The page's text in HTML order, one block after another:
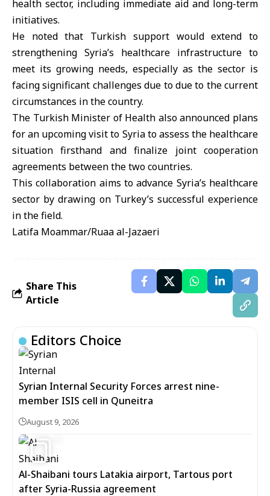
health sector, including immediate aid and long-term
initiatives.
He noted that Turkish support would extend to
strengthening Syria’s healthcare infrastructure to
meet its growing needs, especially as the sector is
facing significant challenges due to due to the current
circumstances in the country.
The Turkish Minister of Health also announced plans
for an upcoming visit to Syria to assess the healthcare
situation firsthand and finalize joint cooperation
agreements between the two countries.
This collaboration aims to advance Syria’s healthcare
sector by drawing on Turkey’s successful experience
in the field.
Latifa Moammar/Ruaa al-Jazaeri
Share This
Article
Editors Choice
Syrian Internal Security Forces arrest nine-
member ISIS cell in Quneitra
August 9, 2026
Al-Shaibani tours Latakia airport, Tartous port
after Syria-Russia agreement